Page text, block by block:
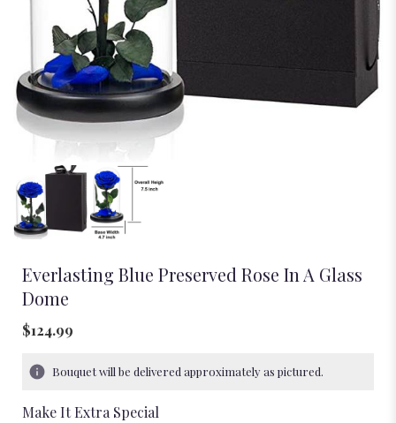
Everlasting Blue Preserved Rose In A Glass
Dome
$124.99
Bouquet will be delivered approximately as pictured.
Make It Extra Special